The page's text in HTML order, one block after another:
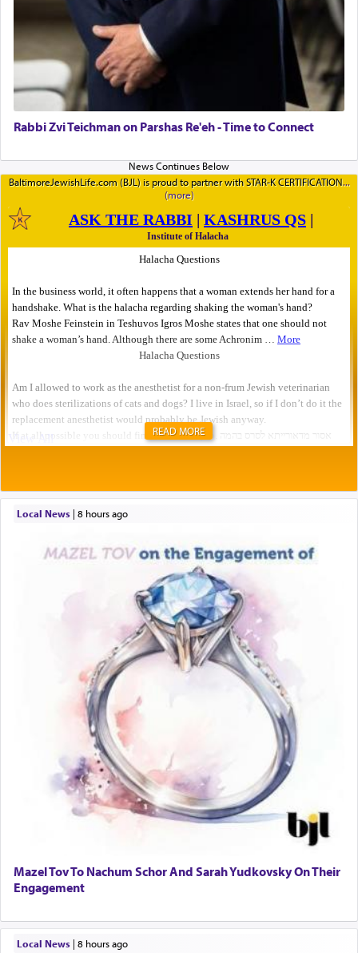
Rabbi Zvi Teichman on Parshas Re'eh - Time to Connect
BaltimoreJewishLife.com (BJL) is proud to partner with STAR-K CERTIFICATION
READ MORE
Local News| 8 hours ago
Mazel Tov To Nachum Schor And Sarah Yudkovsky On Their
Engagement
Local News| 8 hours ago